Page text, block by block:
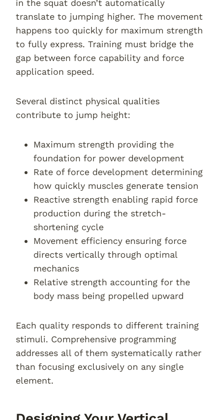
in the squat doesn’t automatically
translate to jumping higher. The movement
happens too quickly for maximum strength
to fully express. Training must bridge the
gap between force capability and force
application speed.
Several distinct physical qualities
contribute to jump height:
Maximum strength providing the
foundation for power development
Rate of force development determining
how quickly muscles generate tension
Reactive strength enabling rapid force
production during the stretch-
shortening cycle
Movement efficiency ensuring force
directs vertically through optimal
mechanics
Relative strength accounting for the
body mass being propelled upward
Each quality responds to different training
stimuli. Comprehensive programming
addresses all of them systematically rather
than focusing exclusively on any single
element.